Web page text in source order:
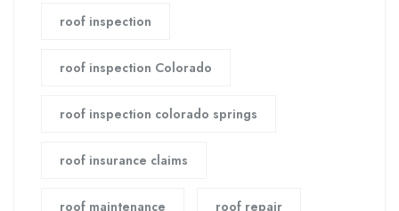
roof inspection
roof inspection Colorado
roof inspection colorado springs
roof insurance claims
roof maintenance roof repair